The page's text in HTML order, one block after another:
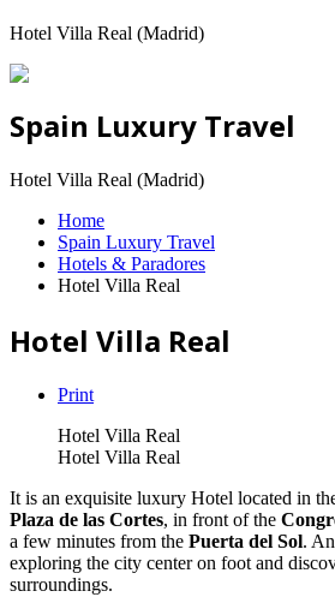
Hotel Villa Real (Madrid)
Spain Luxury Travel
Hotel Villa Real (Madrid)
Home
Spain Luxury Travel
Hotels & Paradores
Hotel Villa Real
Hotel Villa Real
Print
Hotel Villa Real
Hotel Villa Real
It is an exquisite luxury Hotel located in
Plaza de las Cortes, in front of the
a few minutes from the Puerta del Sol.
exploring the city center on foot and
surroundings.